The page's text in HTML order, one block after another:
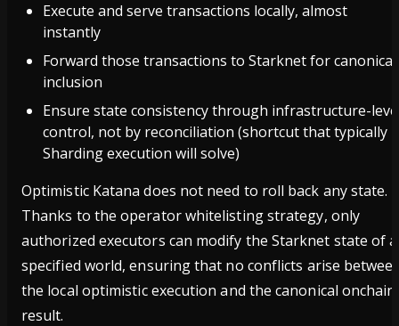
Execute and serve transactions locally, almost
instantly
Forward those transactions to Starknet for canonical
inclusion
Ensure state consistency through infrastructure-
control, not by reconciliation (shortcut that typically
Sharding execution will solve)
Optimistic Katana does not need to roll back any state.
Thanks to the operator whitelisting strategy, only
authorized executors can modify the Starknet state of a
specified world, ensuring that no conflicts arise
the local optimistic execution and the canonical onchain
result.